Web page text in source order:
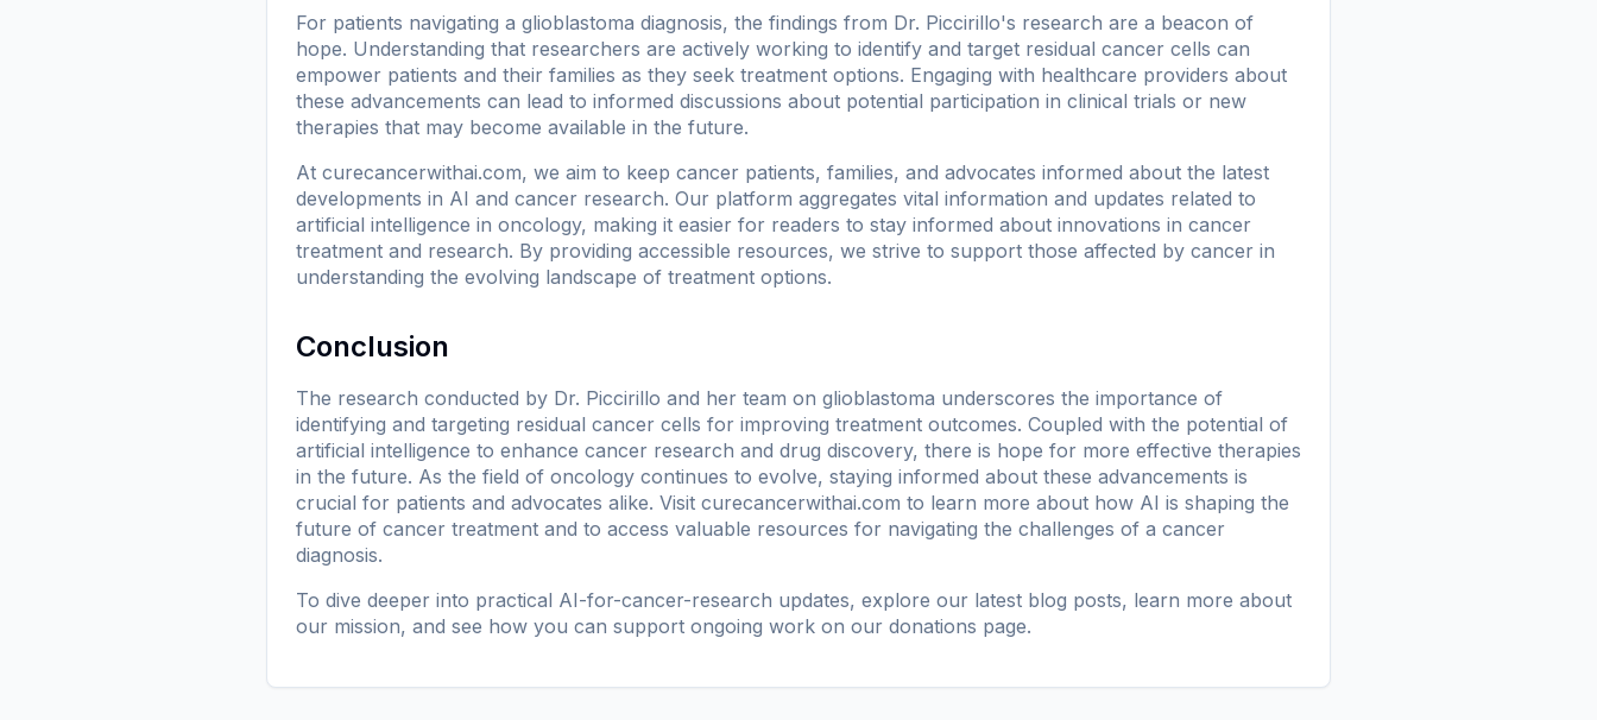
For patients navigating a glioblastoma diagnosis, the findings from Dr. Piccirillo's research are a beacon of
hope. Understanding that researchers are actively working to identify and target residual cancer cells can
empower patients and their families as they seek treatment options. Engaging with healthcare providers about
these advancements can lead to informed discussions about potential participation in clinical trials or new
therapies that may become available in the future.
At curecancerwithai.com, we aim to keep cancer patients, families, and advocates informed about the latest
developments in AI and cancer research. Our platform aggregates vital information and updates related to
artificial intelligence in oncology, making it easier for readers to stay informed about innovations in cancer
treatment and research. By providing accessible resources, we strive to support those affected by cancer in
understanding the evolving landscape of treatment options.
Conclusion
The research conducted by Dr. Piccirillo and her team on glioblastoma underscores the importance of
identifying and targeting residual cancer cells for improving treatment outcomes. Coupled with the potential of
artificial intelligence to enhance cancer research and drug discovery, there is hope for more effective therapies
in the future. As the field of oncology continues to evolve, staying informed about these advancements is
crucial for patients and advocates alike. Visit curecancerwithai.com to learn more about how AI is shaping the
future of cancer treatment and to access valuable resources for navigating the challenges of a cancer
diagnosis.
To dive deeper into practical AI-for-cancer-research updates, explore our latest blog posts, learn more about
our mission, and see how you can support ongoing work on our donations page.